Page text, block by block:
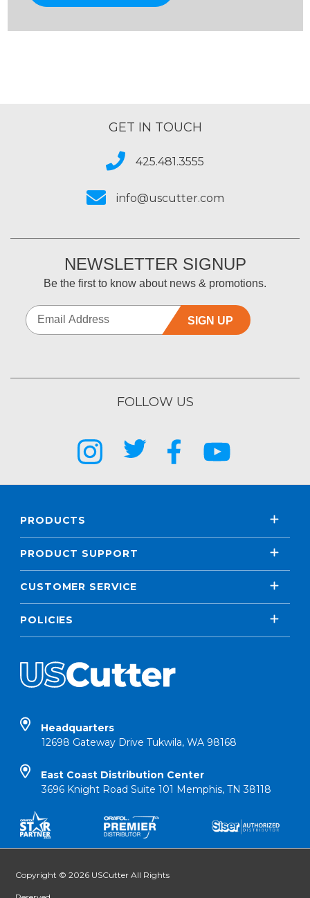
GET IN TOUCH
425.481.3555
info@uscutter.com
NEWSLETTER SIGNUP
Be the first to know about news & promotions.
SIGN UP
FOLLOW US
PRODUCTS
PRODUCT SUPPORT
CUSTOMER SERVICE
POLICIES
Headquarters
12698 Gateway Drive Tukwila, WA 98168
East Coast Distribution Center
3696 Knight Road Suite 101 Memphis, TN 38118
Copyright © 2026 USCutter All Rights